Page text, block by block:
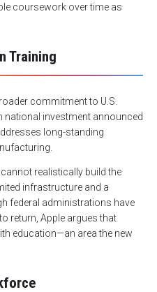
coursework over time as
Training
commitment to U.S.
national investment announced
long-standing
realistically build the
infrastructure and a
federal administrations have
return, Apple argues that
education—an area the new